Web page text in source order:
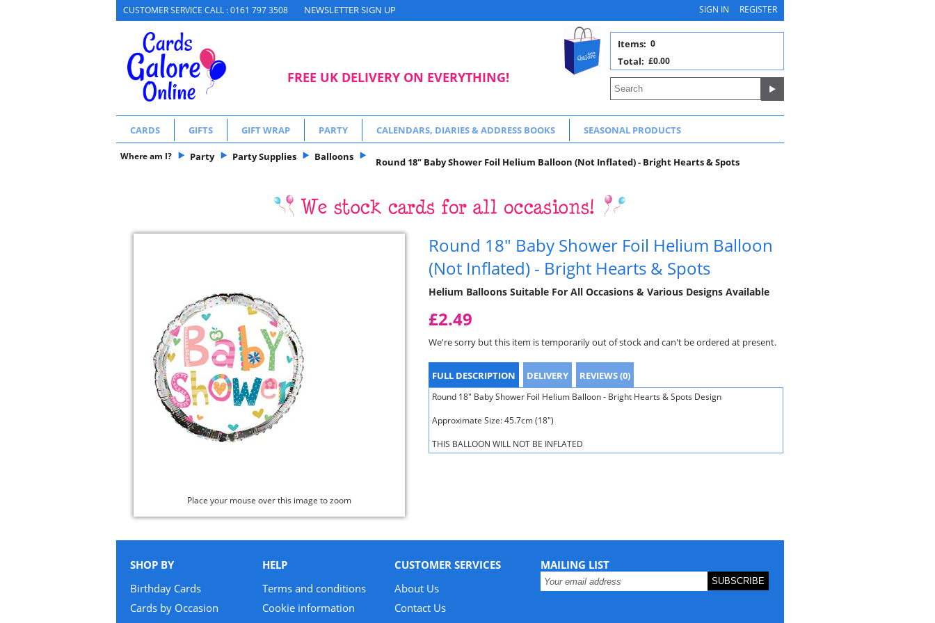
CUSTOMER SERVICE CALL : 0161 797 3508 NEWSLETTER SIGN UP SIGN IN REGISTER
FREE UK DELIVERY ON EVERYTHING!
0
Items:
£0.00
Total:
CARDS GIFTS GIFT WRAP PARTY CALENDARS, DIARIES & ADDRESS BOOKS SEASONAL PRODUCTS
Where am I? Party Party Supplies Balloons Round 18" Baby Shower Foil Helium Balloon (Not Inflated) - Bright Hearts & Spots
Place your mouse over this image to zoom
Round 18" Baby Shower Foil Helium Balloon
(Not Inflated) - Bright Hearts & Spots
Helium Balloons Suitable For All Occasions & Various Designs Available
£2.49
We're sorry but this item is temporarily out of stock and can't be ordered at present.
FULL DESCRIPTION DELIVERY REVIEWS (0)
Round 18" Baby Shower Foil Helium Balloon - Bright Hearts & Spots Design
Approximate Size: 45.7cm (18")
THIS BALLOON WILL NOT BE INFLATED
SHOP BY
Birthday Cards
Cards by Occasion
HELP
Terms and conditions
Cookie information
CUSTOMER SERVICES
About Us
Contact Us
MAILING LIST